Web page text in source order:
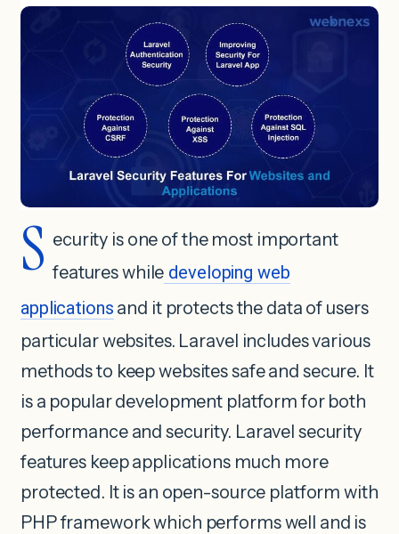
S ecurity is one of the most important
features while developing web
applications and it protects the data of users
particular websites. Laravel includes various
methods to keep websites safe and secure. It
is a popular development platform for both
performance and security. Laravel security
features keep applications much more
protected. It is an open-source platform with
PHP framework which performs well and is